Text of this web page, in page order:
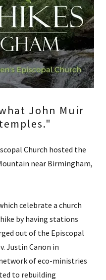
John Muir
Church hosted the
near Birmingham,
celebrate a church
by having stations
out of the Episcopal
Justin Canon in
of eco-ministries
to rebuilding